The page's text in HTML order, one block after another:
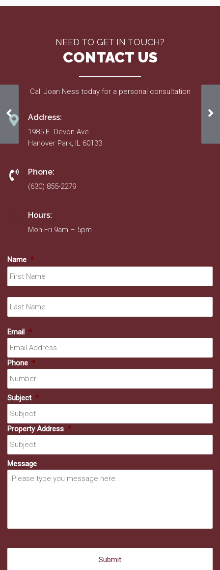
Aug. 17
NEED TO GET IN TOUCH?
CONTACT US
Call Joan Ness today for a personal consultation
Address:
1985 E. Devon Ave.
Hanover Park, IL 60133
Phone:
(630) 855-2279
Hours:
Mon-Fri 9am – 5pm
Name *
Email *
Phone *
Subject *
Property Address *
Message